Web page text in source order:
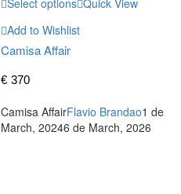
Select options Quick View
Add to Wishlist
Camisa Affair
€ 370
Camisa AffairFlavio Brandao1 de
March, 20246 de March, 2026